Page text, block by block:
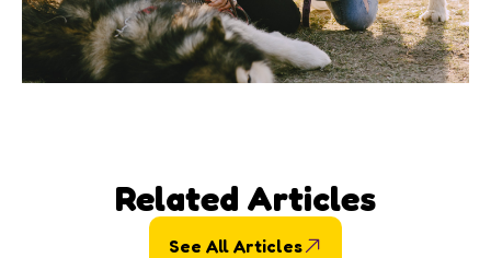
Related Articles
See All Articles